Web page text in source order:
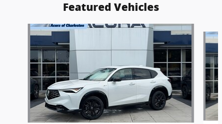
Featured Vehicles
Slide 1 of 6